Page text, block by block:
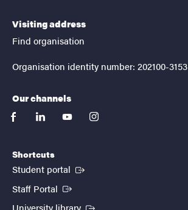
Visiting address
Find organisation
Organisation identity number: 202100-3153
Our channels
facebooklinkedinyoutubeinstagram
Shortcuts
Student portal (External link)
Staff Portal (External link)
(External link)